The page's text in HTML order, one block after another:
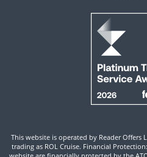
This website is operated by Reader Offers
trading as ROL Cruise. Financial